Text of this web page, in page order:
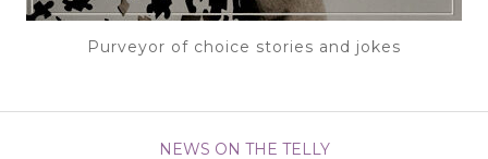
Purveyor of choice stories and jokes
NEWS ON THE TELLY